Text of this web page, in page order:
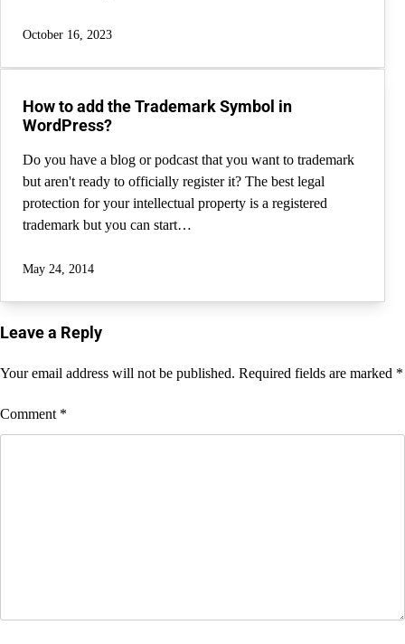
October 16, 2023
How to add the Trademark Symbol in
WordPress?
Do you have a blog or podcast that you want to trademark
but aren't ready to officially register it? The best legal
protection for your intellectual property is a registered
trademark but you can start…
May 24, 2014
Leave a Reply
Your email address will not be published. Required fields are marked *
Comment *